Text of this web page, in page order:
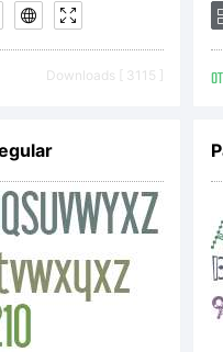
Downloads [ 3115 ]